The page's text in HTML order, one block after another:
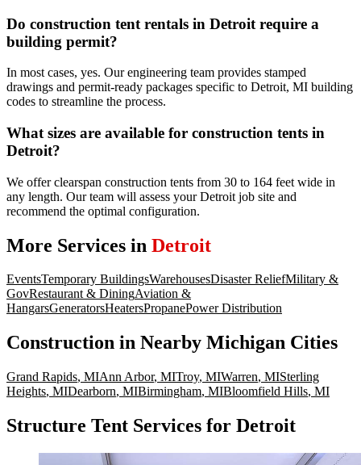
Do construction tent rentals in Detroit require a
building permit?
In most cases, yes. Our engineering team provides stamped
drawings and permit-ready packages specific to Detroit, MI building
codes to streamline the process.
What sizes are available for construction tents in
Detroit?
We offer clearspan construction tents from 30 to 164 feet wide in
any length. Our team will assess your Detroit job site and
recommend the optimal configuration.
More Services in Detroit
EventsTemporary BuildingsWarehousesDisaster ReliefMilitary &
GovRestaurant & DiningAviation &
HangarsGeneratorsHeatersPropanePower Distribution
Construction in Nearby Michigan Cities
Grand Rapids, MIAnn Arbor, MITroy, MIWarren, MISterling
Heights, MIDearborn, MIBirmingham, MIBloomfield Hills, MI
Structure Tent Services for Detroit